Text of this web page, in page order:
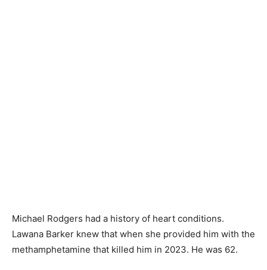
Michael Rodgers had a history of heart conditions.
Lawana Barker knew that when she provided him with the
methamphetamine that killed him in 2023. He was 62.